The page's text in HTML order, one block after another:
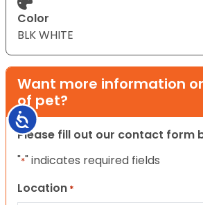
Accessibility
Color
BLK WHITE
Want more information
of pet?
Please fill out our contact form
"*" indicates required fields
Location *